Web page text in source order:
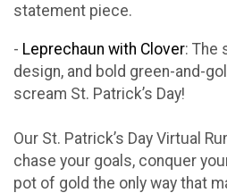
statement piece.
- Leprechaun with Clover: The
design, and bold green-and-
scream St. Patrick’s Day!
Our St. Patrick’s Day Virtual
chase your goals, conquer
pot of gold the only way that